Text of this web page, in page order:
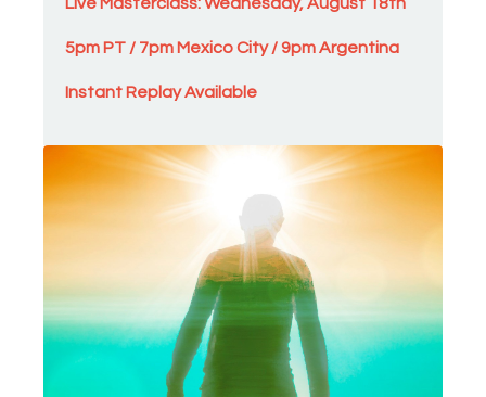
5pm PT / 7pm Mexico City / 9pm Argentina
Instant Replay Availab e